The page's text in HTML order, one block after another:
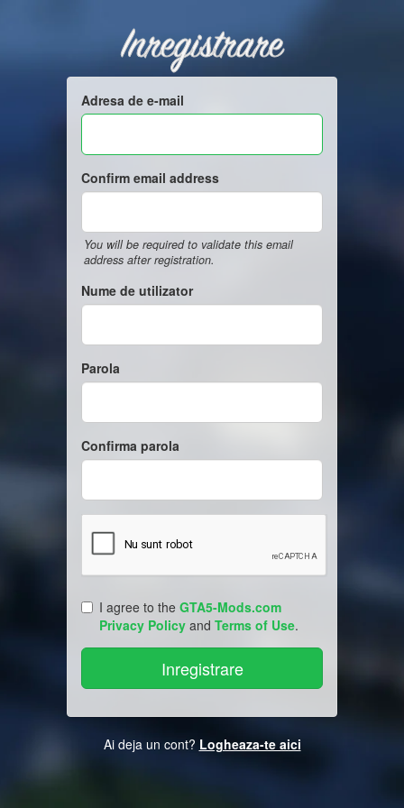
Inregistrare
Adresa de e-mail
Confirm email address
You will be required to validate this email
address after registration.
Nume de utilizator
Parola
Confirma parola
I agree to the GTA5-Mods.com
Privacy Policy and Terms of Use.
Ai deja un cont? Logheaza-te aici